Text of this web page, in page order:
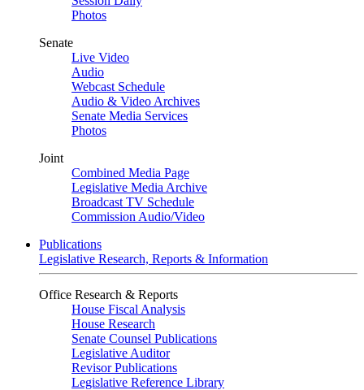
Photos
Senate
Live Video
Audio
Webcast Schedule
Audio & Video Archives
Senate Media Services
Photos
Joint
Combined Media Page
Legislative Media Archive
Broadcast TV Schedule
Commission Audio/Video
Publications
Legislative Research, Reports & Information
Office Research & Reports
House Fiscal Analysis
House Research
Senate Counsel Publications
Legislative Auditor
Revisor Publications
Legislative Reference Library